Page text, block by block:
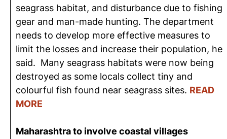
seagrass habitat, and disturbance due to fishing
gear and man-made hunting. The department
needs to develop more effective measures to
limit the losses and increase their population, he
said. Many seagrass habitats were now being
destroyed as some locals collect tiny and
colourful fish found near seagrass sites. READ
MORE
Maharashtra to involve coastal villages